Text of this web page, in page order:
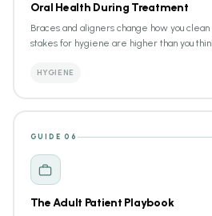
Oral Health During Treatment
Braces and aligners change how you
stakes for hygiene are higher than you
HYGIENE
GUIDE 06
The Adult Patient Playbook